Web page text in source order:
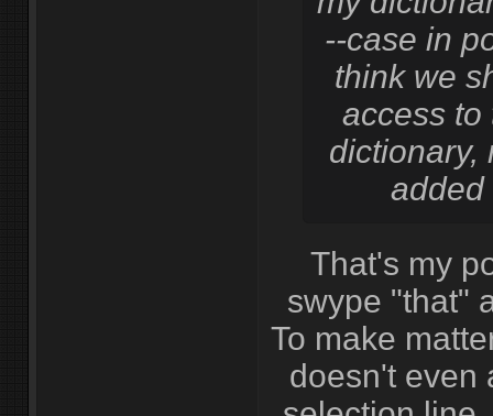
--case in
think we
access to
dictionary,
added
That's my
swype "that"
To make
doesn't even